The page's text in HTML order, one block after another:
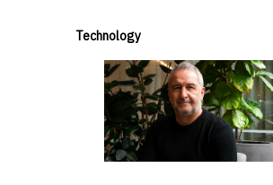
Technology